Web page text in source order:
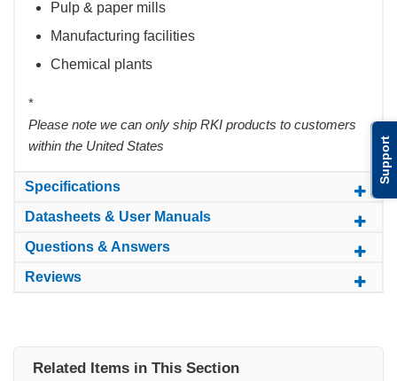
Support
Pulp & paper mills
Manufacturing facilities
Chemical plants
*
Please note we can only ship RKI products to customers
within the United States
Specifications
Datasheets & User Manuals
Questions & Answers
Reviews
Related Items in This Section